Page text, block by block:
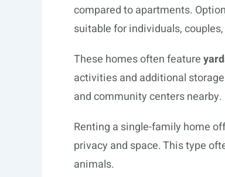
compared to apartments.
suitable for individuals,
These homes often feature
activities and additional
and community centers nearby.
Renting a single-family home
privacy and space. This type
animals.